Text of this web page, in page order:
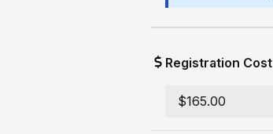
Registration Cost
$165.00